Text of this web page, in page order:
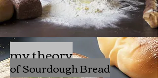
my theory
of Sourdough Bread